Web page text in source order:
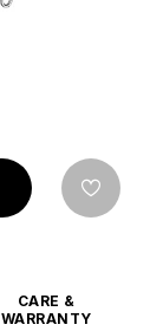
CARE &
WARRANTY